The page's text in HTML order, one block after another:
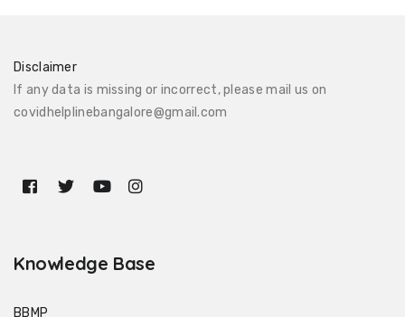
Disclaimer
If any data is missing or incorrect, please mail us on
covidhelplinebangalore@gmail.com
Knowledge Base
BBMP